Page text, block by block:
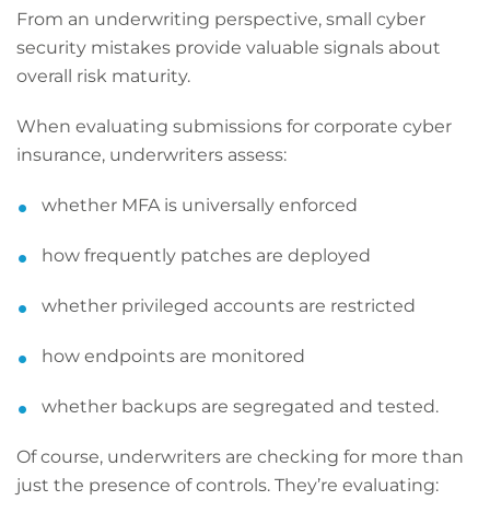
From an underwriting perspective, small cyber
security mistakes provide valuable signals about
overall risk maturity.
When evaluating submissions for corporate cyber
insurance, underwriters assess:
whether MFA is universally enforced
how frequently patches are deployed
whether privileged accounts are restricted
how endpoints are monitored
whether backups are segregated and tested.
Of course, underwriters are checking for more than
just the presence of controls. They’re evaluating: